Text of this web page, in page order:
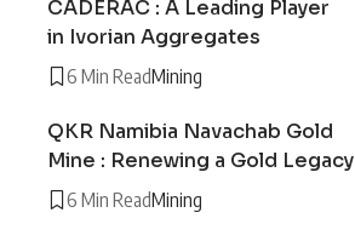
CADERAC : A Leading Player
in Ivorian Aggregates
6 Min ReadMining
QKR Namibia Navachab Gold
Mine : Renewing a Gold Legacy
6 Min ReadMining